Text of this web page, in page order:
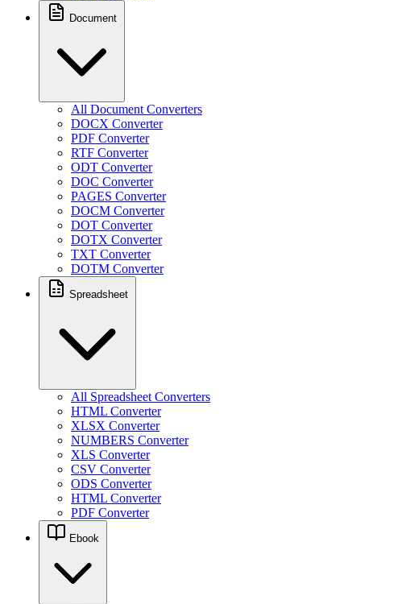
Document
All Document Converters
DOCX Converter
PDF Converter
RTF Converter
ODT Converter
DOC Converter
PAGES Converter
DOCM Converter
DOT Converter
DOTX Converter
TXT Converter
DOTM Converter
Spreadsheet
All Spreadsheet Converters
HTML Converter
XLSX Converter
NUMBERS Converter
XLS Converter
CSV Converter
ODS Converter
HTML Converter
PDF Converter
Ebook